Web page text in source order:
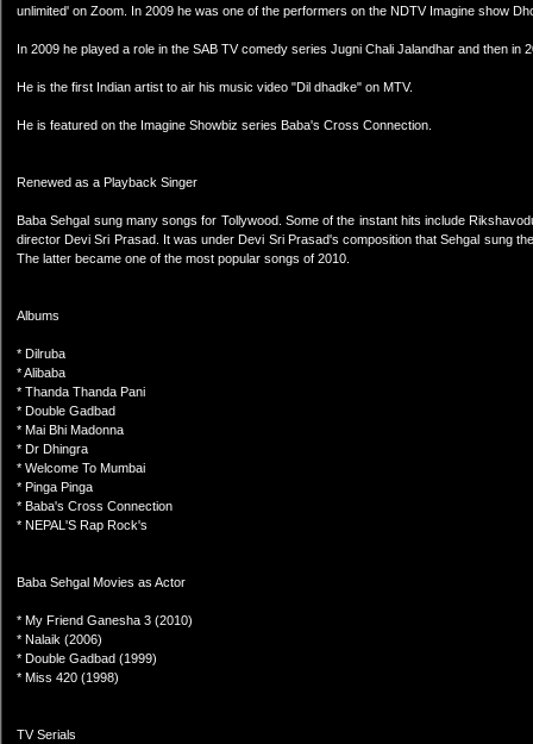
unlimited' on Zoom. In 2009 he was one of the performers on the NDTV Imagine show
In 2009 he played a role in the SAB TV comedy series Jugni Chali Jalandhar and then in
He is the first Indian artist to air his music video "Dil dhadke" on MTV.
He is featured on the Imagine Showbiz series Baba's Cross Connection.
Renewed as a Playback Singer
Baba Sehgal sung many songs for Tollywood. Some of the instant hits include
director Devi Sri Prasad. It was under Devi Sri Prasad's composition that Sehgal sung
The latter became one of the most popular songs of 2010.
Albums
* Dilruba
* Alibaba
* Thanda Thanda Pani
* Double Gadbad
* Mai Bhi Madonna
* Dr Dhingra
* Welcome To Mumbai
* Pinga Pinga
* Baba's Cross Connection
* NEPAL'S Rap Rock's
Baba Sehgal Movies as Actor
* My Friend Ganesha 3 (2010)
* Nalaik (2006)
* Double Gadbad (1999)
* Miss 420 (1998)
TV Serials